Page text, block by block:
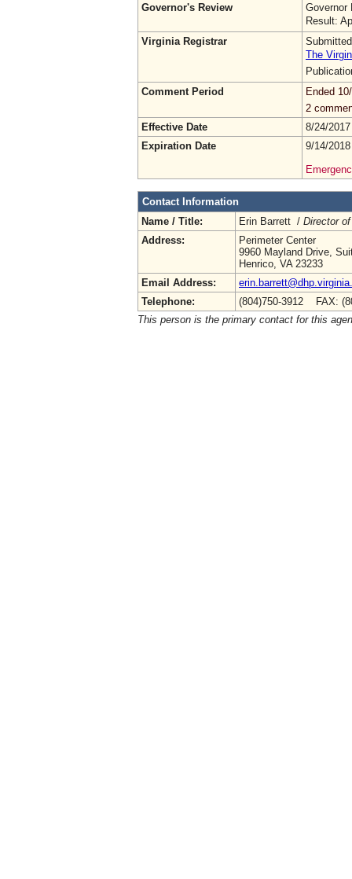
Governor's Review
Governor
Result:
Virginia Registrar
The
Comment Period
Ended
2
Effective Date
8/24/2017
Expiration Date
9/14/2018
Contact Information
Name / Title:
Erin Barrett / Director
Address:
Perimeter Center
9960 Mayland Drive,
Henrico, VA 23233
Email Address:
Telephone:
(804)750-3912 FAX:
This person is the primary contact for this